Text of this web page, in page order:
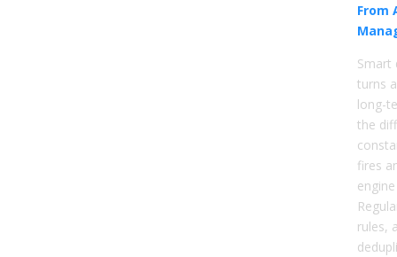
From
Smart
turns
long-
the
fires
rules,